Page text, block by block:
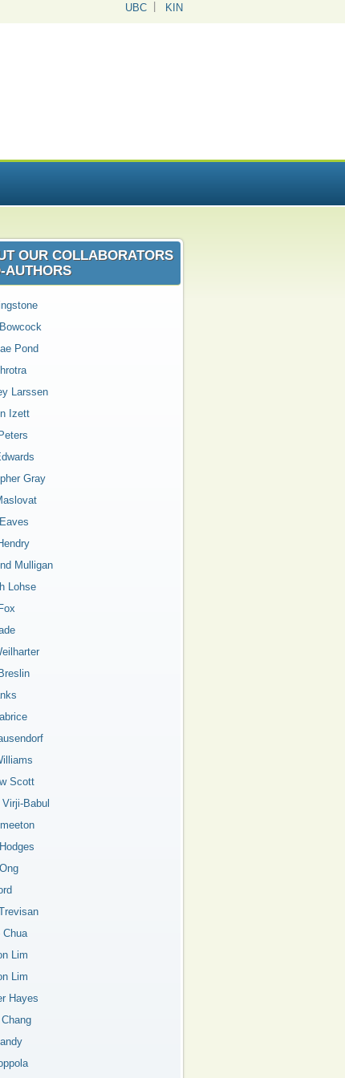
UBC KIN
OUR COLLABORATORS
Pond
Larssen
Izett
Gray
Mulligan
Lohse
Scott
Babul
Chua
Lim
Lim
Hayes